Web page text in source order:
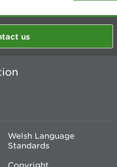
us
Welsh Language
Standards
Copyright